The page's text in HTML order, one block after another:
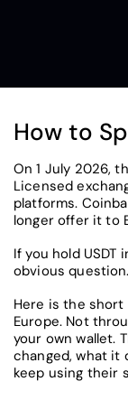
How to
On 1 July 2026,
Licensed
platforms.
longer offer it to
If you hold USDT
obvious
Here is the short
Europe. Not
your own wallet.
changed, what it
keep using their